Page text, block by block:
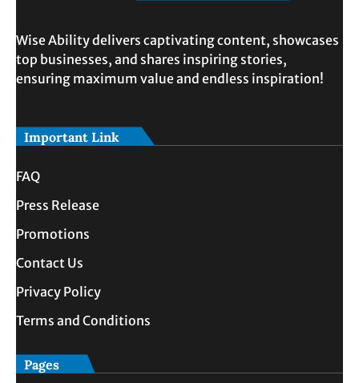
Wise Ability delivers captivating content, showcases
top businesses, and shares inspiring stories,
ensuring maximum value and endless inspiration!
Important Link
FAQ
Press Release
Promotions
Contact Us
Privacy Policy
Terms and Conditions
Pages